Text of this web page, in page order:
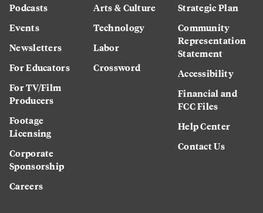
Podcasts
Events
Newsletters
For Educators
For TV/Film
Producers
Footage
Licensing
Corporate
Sponsorship
Careers
Arts & Culture
Technology
Labor
Crossword
Strategic Plan
Community
Representation
Statement
Accessibility
Financial and
FCC Files
Help Center
Contact Us